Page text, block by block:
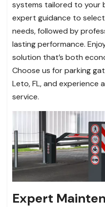
systems tailored to your
expert guidance to
needs, followed by
lasting performance.
solution that’s both
Choose us for parking
Leto, FL, and
service.
Expert